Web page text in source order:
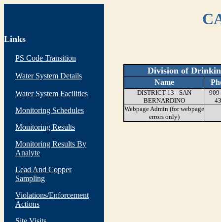
Links
PS Code Transition
Water System Details
Water System Facilities
Monitoring Schedules
Monitoring Results
Monitoring Results By
Analyte
Lead And Copper
Sampling
Violations/Enforcement
Actions
Division of
Name
DISTRICT 13 - SAN
BERNARDINO
Webpage Admin (for webpage
errors only)